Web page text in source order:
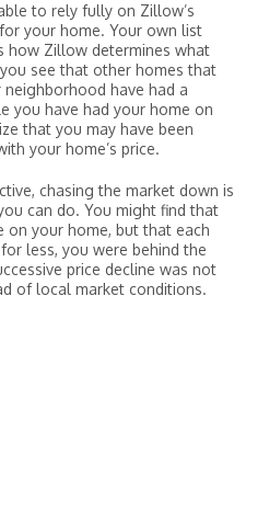
to rely fully on Zillow’s
your home. Your own list
how Zillow determines what
see that other homes that
have had a
you have had your home on
that you may have been
your home’s price.
chasing the market down is
can do. You might find that
on your home, but that each
less, you were behind the
price decline was not
of local market conditions.